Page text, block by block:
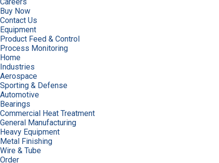
Buy Now
Contact Us
Equipment
Product Feed & Control
Process Monitoring
Home
Industries
Aerospace
Sporting & Defense
Automotive
Bearings
Commercial Heat Treatment
General Manufacturing
Heavy Equipment
Metal Finishing
Wire & Tube
Order